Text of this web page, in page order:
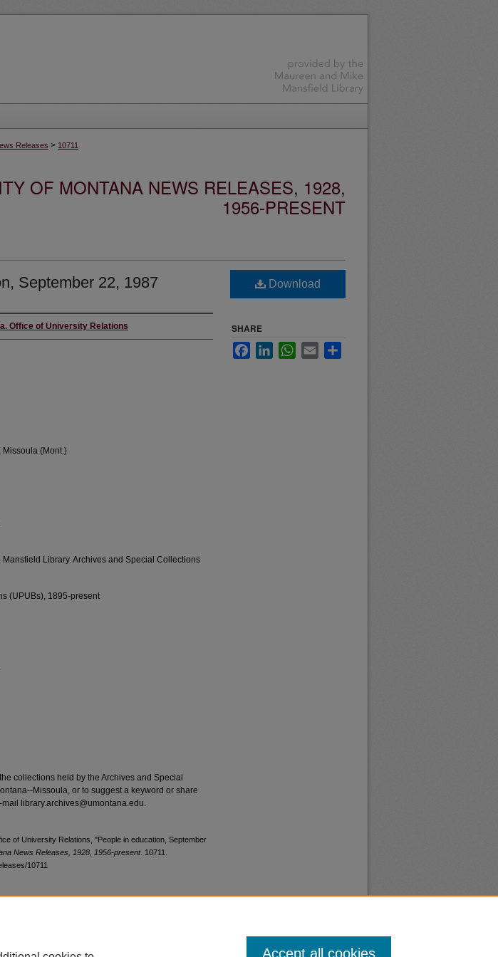
Releases > 10711
OF MONTANA NEWS RELEASES, 1928,
1956-PRESENT
September 22, 1987
Office of University Relations
Missoula (Mont.)
Library. Archives and Special Collections
(UPUBs), 1895-present
collections held by the Archives and Special
Missoula, or to suggest a keyword or share
library.archives@umontana.edu.
of University Relations, "People in education, September
News Releases, 1928, 1956-present. 10711.
10711
Download
SHARE
FacebookLinkedInWhatsApp
Email
Accept all cookies